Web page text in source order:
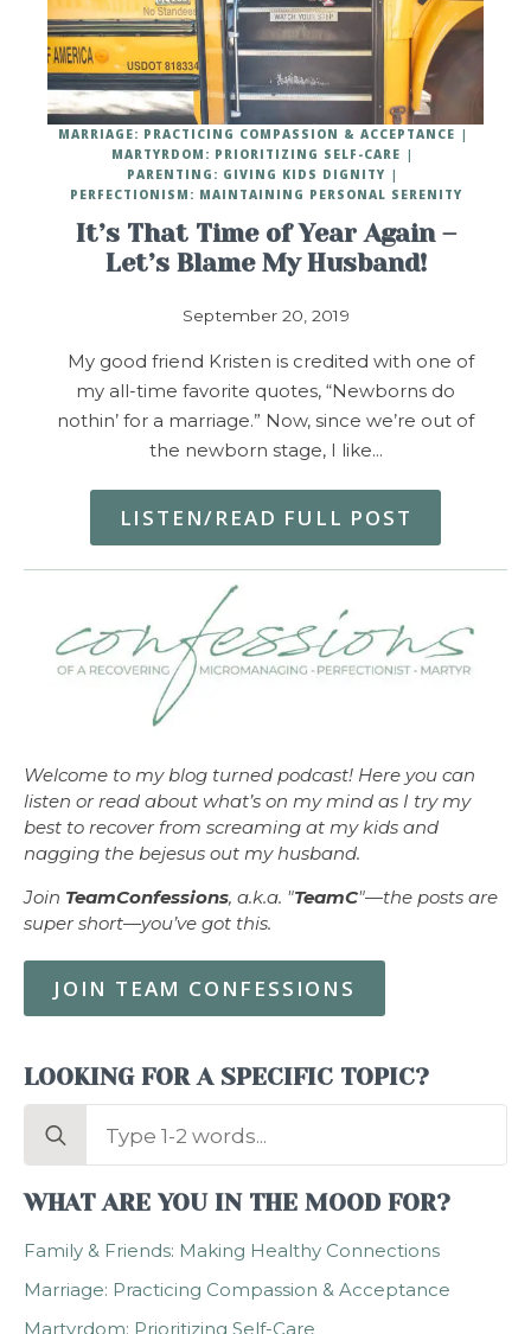
It’s That Time of Year Again –
Let’s Blame My Husband!
September 20, 2019
MARRIAGE: PRACTICING COMPASSION & ACCEPTANCE
MARTYRDOM: PRIORITIZING SELF-CARE
PARENTING: GIVING KIDS DIGNITY
PERFECTIONISM: MAINTAINING PERSONAL SERENITY
My good friend Kristen is credited with one of
my all-time favorite quotes, “Newborns do
nothin’ for a marriage.” Now, since we’re out of
the newborn stage, I like…
LISTEN/READ FULL POST
Welcome to my blog turned podcast! Here you can
listen or read about what’s on my mind as I try my
best to recover from screaming at my kids and
nagging the bejesus out my husband.
Join TeamConfessions, a.k.a. "TeamC"—the posts are
super short—you’ve got this.
JOIN TEAM CONFESSIONS
LOOKING FOR A SPECIFIC TOPIC?
Search
WHAT ARE YOU IN THE MOOD FOR?
Family & Friends: Making Healthy Connections
Marriage: Practicing Compassion & Acceptance
Martyrdom: Prioritizing Self-Care